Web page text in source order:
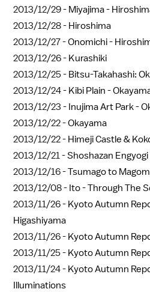
2013/12/29 - Miyajima -
2013/12/28 - Hiroshima
2013/12/27 -Onomichi -
2013/12/26 - Kurashiki
2013/12/25 - Bitsu-Takahashi:
2013/12/24 - Kibi Plain -
2013/12/23 - Inujima Art Park -
2013/12/22 -Okayama
2013/12/22 - Himeji Castle &
2013/12/21 -Shoshazan
2013/12/16 -Tsumago to
2013/12/08 - Ito - Through The
2013/11/26 - Kyoto Autumn
Higashiyama
2013/11/26 - Kyoto Autumn
2013/11/25 - Kyoto Autumn
2013/11/24 - Kyoto Autumn
Illuminations